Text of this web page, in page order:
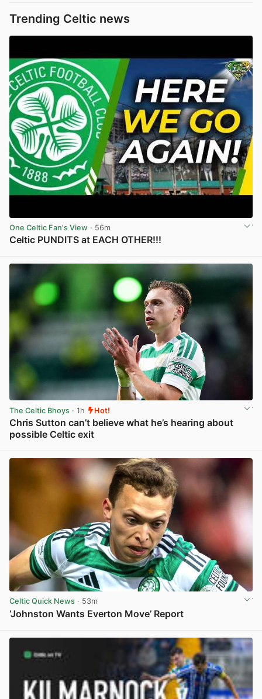
Trending Celtic news
One Celtic Fan's View · 56m
Celtic PUNDITS at EACH OTHER!!!
The Celtic Bhoys · 1h Hot!
Chris Sutton can’t believe what he’s hearing about
possible Celtic exit
Celtic Quick News · 53m
‘Johnston Wants Everton Move’ Report